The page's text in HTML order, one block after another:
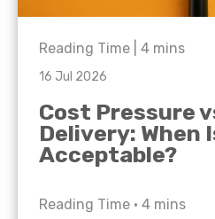
Reading Time | 4 mins
16 Jul 2026
Cost Pressure
Delivery: When
Acceptable?
Reading Time • 4 mins